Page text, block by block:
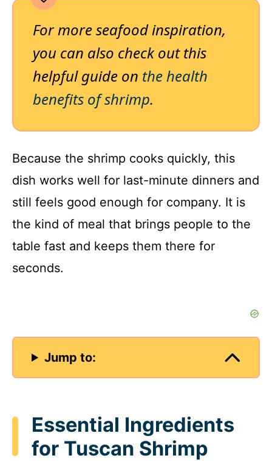
For more seafood inspiration,
you can also check out this
helpful guide on the health
benefits of shrimp.
Because the shrimp cooks quickly, this
dish works well for last-minute dinners and
still feels good enough for company. It is
the kind of meal that brings people to the
table fast and keeps them there for
seconds.
Jump to:
Essential Ingredients
for Tuscan Shrimp